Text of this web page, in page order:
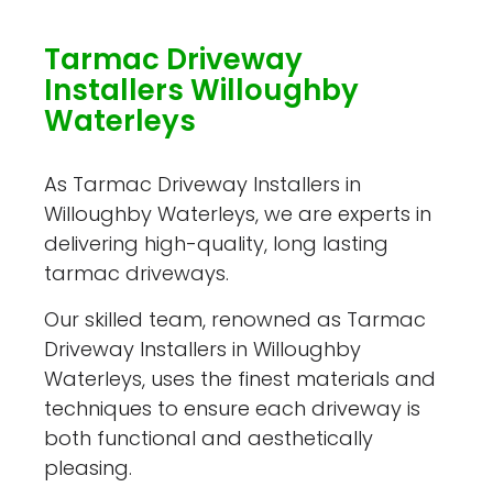
Tarmac Driveway
Installers Willoughby
Waterleys
As Tarmac Driveway Installers in
Willoughby Waterleys, we are experts in
delivering high-quality, long lasting
tarmac driveways.
Our skilled team, renowned as Tarmac
Driveway Installers in Willoughby
Waterleys, uses the finest materials and
techniques to ensure each driveway is
both functional and aesthetically
pleasing.